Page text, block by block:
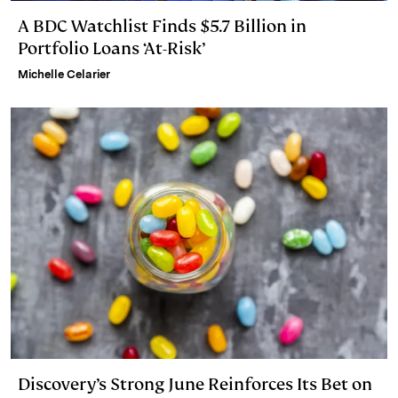
A BDC Watchlist Finds $5.7 Billion in
Portfolio Loans ‘At-Risk’
Michelle Celarier
Discovery’s Strong June Reinforces Its Bet on